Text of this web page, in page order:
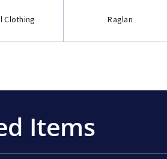
Clothing Raglan
Items